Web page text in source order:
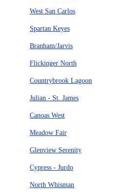
West San Carlos
Spartan Keyes
Branham/Jarvis
Flickinger North
Countrybrook Lagoon
Julian - St. James
Canoas West
Meadow Fair
Glenview Serenity
Cypress - Jurdo
North Whisman